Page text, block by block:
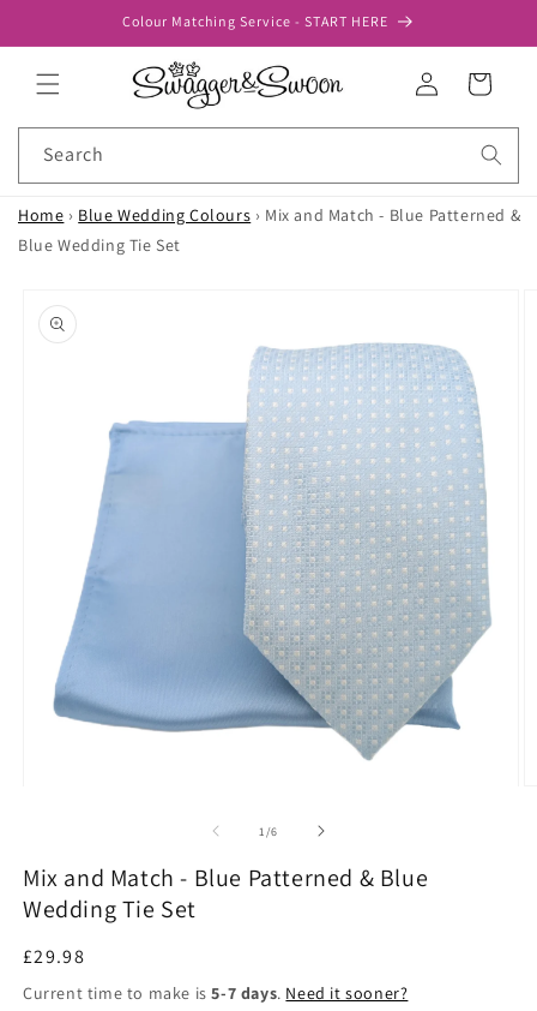
Colour Matching Service - START HERE
Log
in
Cart
Search
Home › Blue Wedding Colours › Mix and Match - Blue Patterned &
Blue Wedding Tie Set
product
information
modal
1 /of
6
Mix and Match - Blue Patterned & Blue
Wedding Tie Set
Regular
price
£29.98
Current time to make is5-7 days. Need it sooner?